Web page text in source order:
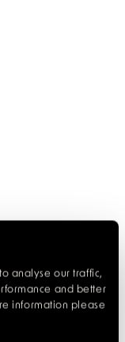
analyse our traffic,
and better
information please